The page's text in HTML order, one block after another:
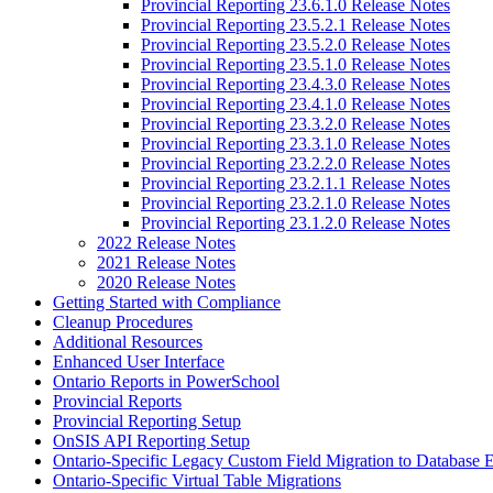
Provincial Reporting 23.6.1.0 Release Notes
Provincial Reporting 23.5.2.1 Release Notes
Provincial Reporting 23.5.2.0 Release Notes
Provincial Reporting 23.5.1.0 Release Notes
Provincial Reporting 23.4.3.0 Release Notes
Provincial Reporting 23.4.1.0 Release Notes
Provincial Reporting 23.3.2.0 Release Notes
Provincial Reporting 23.3.1.0 Release Notes
Provincial Reporting 23.2.2.0 Release Notes
Provincial Reporting 23.2.1.1 Release Notes
Provincial Reporting 23.2.1.0 Release Notes
Provincial Reporting 23.1.2.0 Release Notes
2022 Release Notes
2021 Release Notes
2020 Release Notes
Getting Started with Compliance
Cleanup Procedures
Additional Resources
Enhanced User Interface
Ontario Reports in PowerSchool
Provincial Reports
Provincial Reporting Setup
OnSIS API Reporting Setup
Ontario-Specific Legacy Custom Field Migration to Database
Ontario-Specific Virtual Table Migrations